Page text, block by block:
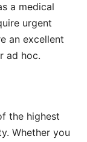
a medical
urgent
an excellent
ad hoc.
the highest
Whether you